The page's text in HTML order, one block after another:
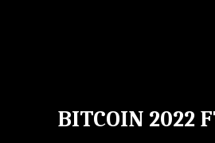
BITCOIN 2022